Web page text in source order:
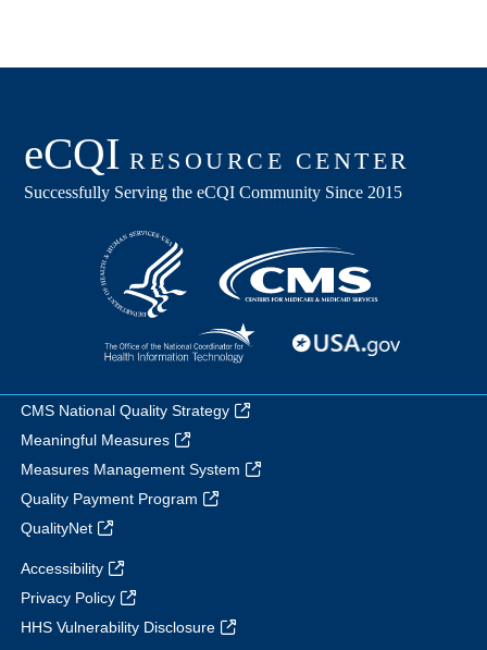
CMS National Quality Strategy
Meaningful Measures
Measures Management System
Quality Payment Program
QualityNet
Accessibility
Privacy Policy
HHS Vulnerability Disclosure